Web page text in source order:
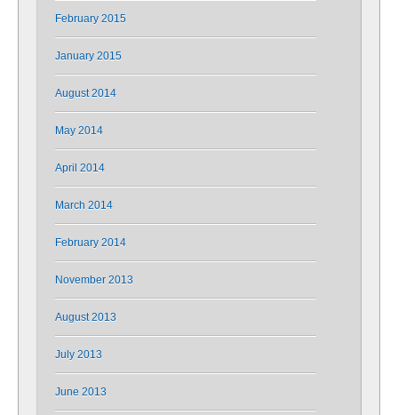
February 2015
January 2015
August 2014
May 2014
April 2014
March 2014
February 2014
November 2013
August 2013
July 2013
June 2013